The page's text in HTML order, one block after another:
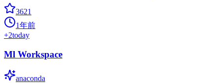
3621
1年前
+2today
Ml Workspace
anaconda